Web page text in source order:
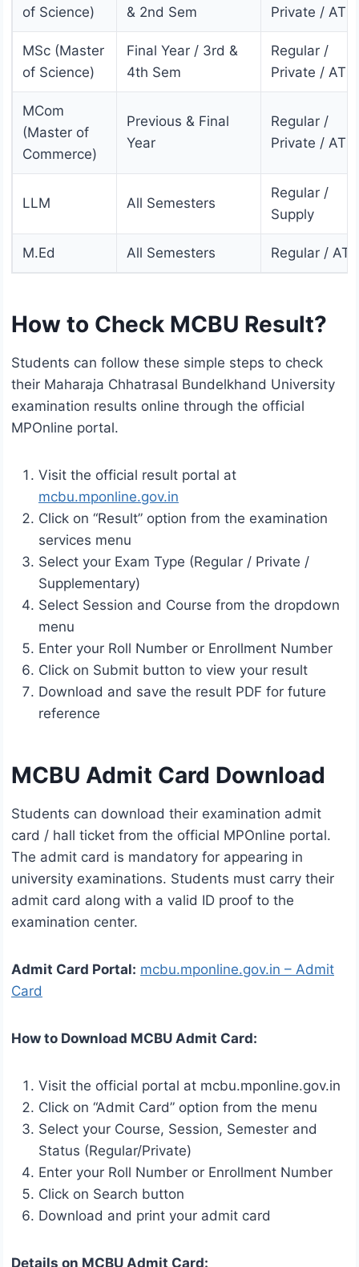
of Science)
& 2nd Sem
Private /
MSc (Master
of Science)
Final Year / 3rd &
4th Sem
Regular /
Private /
MCom
(Master of
Commerce)
Previous & Final
Year
Regular /
Private /
LLM All Semesters
Regular /
Supply
M.Ed All Semesters Regular /
How to Check MCBU Result?
Students can follow these simple steps to check
their Maharaja Chhatrasal Bundelkhand University
examination results online through the official
MPOnline portal.
Visit the official result portal at
mcbu.mponline.gov.in
Click on “Result” option from the examination
services menu
Select your Exam Type (Regular / Private /
Supplementary)
Select Session and Course from the dropdown
menu
Enter your Roll Number or Enrollment Number
Click on Submit button to view your result
Download and save the result PDF for future
reference
MCBU Admit Card Download
Students can download their examination admit
card / hall ticket from the official MPOnline portal.
The admit card is mandatory for appearing in
university examinations. Students must carry their
admit card along with a valid ID proof to the
examination center.
Admit Card Portal: mcbu.mponline.gov.in – Admit
Card
How to Download MCBU Admit Card:
Visit the official portal at mcbu.mponline.gov.in
Click on “Admit Card” option from the menu
Select your Course, Session, Semester and
Status (Regular/Private)
Enter your Roll Number or Enrollment Number
Click on Search button
Download and print your admit card
Details on MCBU Admit Card: